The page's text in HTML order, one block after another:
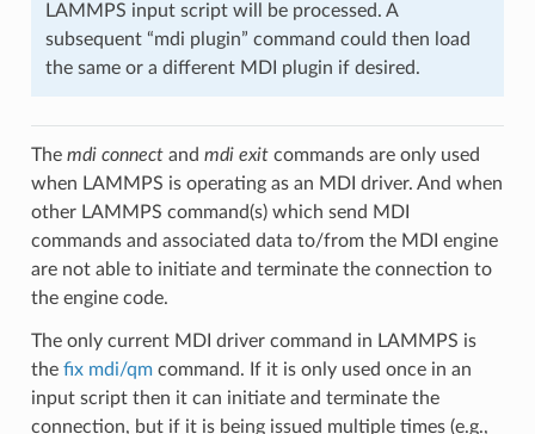
LAMMPS input script will be processed. A
subsequent “mdi plugin” command could then load
the same or a different MDI plugin if desired.
The mdi connectand mdi exitcommands are only used
when LAMMPS is operating as an MDI driver. And when
other LAMMPS command(s) which send MDI
commands and associated data to/from the MDI engine
are not able to initiate and terminate the connection to
the engine code.
The only current MDI driver command in LAMMPS is
the fix mdi/qmcommand. If it is only used once in an
input script then it can initiate and terminate the
connection, but if it is being issued multiple times (e.g.,